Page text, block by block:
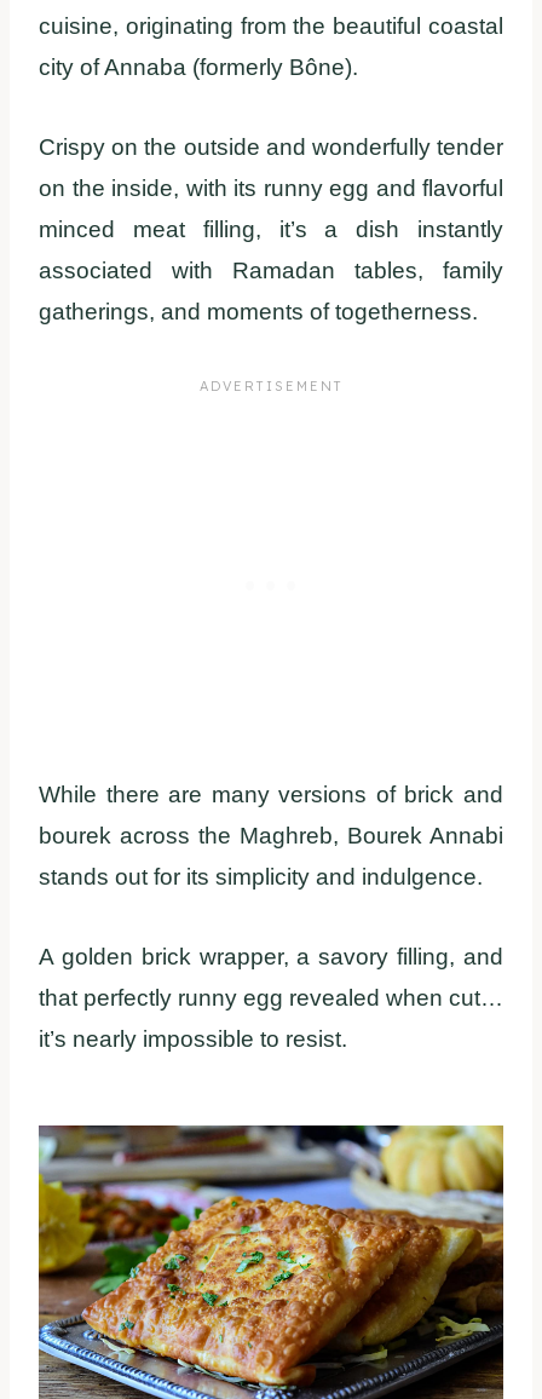
cuisine, originating from the beautiful coastal
city of Annaba (formerly Bône).
Crispy on the outside and wonderfully tender
on the inside, with its runny egg and flavorful
minced meat filling, it’s a dish instantly
associated with Ramadan tables, family
gatherings, and moments of togetherness.
While there are many versions of brick and
bourek across the Maghreb, Bourek Annabi
stands out for its simplicity and indulgence.
A golden brick wrapper, a savory filling, and
that perfectly runny egg revealed when cut…
it’s nearly impossible to resist.